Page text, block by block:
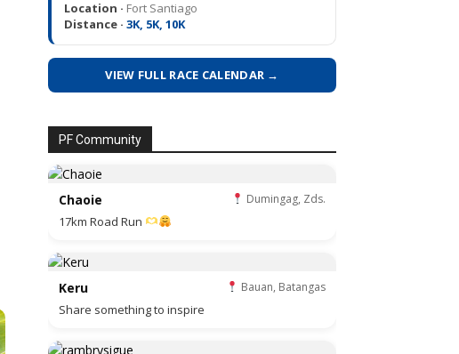
Location · Fort Santiago
Distance · 3K, 5K, 10K
VIEW FULL RACE CALENDAR →
PF Community
Chaoie Dumingag, Zds.
17km Road Run
Keru Bauan, Batangas
Share something to inspire